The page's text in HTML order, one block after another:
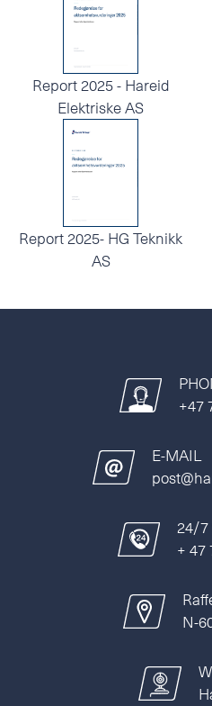
Report 2025 - Hareid
Elektriske AS
Report 2025- HG Teknikk
AS
+47
E-MAIL
24/7
+ 47
N-